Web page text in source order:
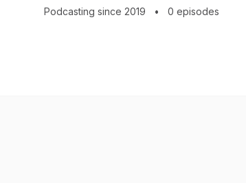
Covid, religion, politics and how to handle
Podcasting since 2019 • 0 episodes